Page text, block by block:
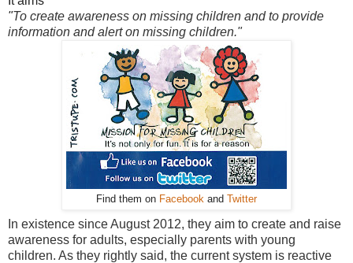
"To create awareness on missing children and to provide
information and alert on missing children."
Find them on Facebook and Twitter
In existence since August 2012, they aim to create and raise
awareness for adults, especially parents with young
children. As they rightly said, the current system is reactive